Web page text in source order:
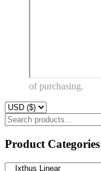
of purchasing.
Search
for:
Product Categories